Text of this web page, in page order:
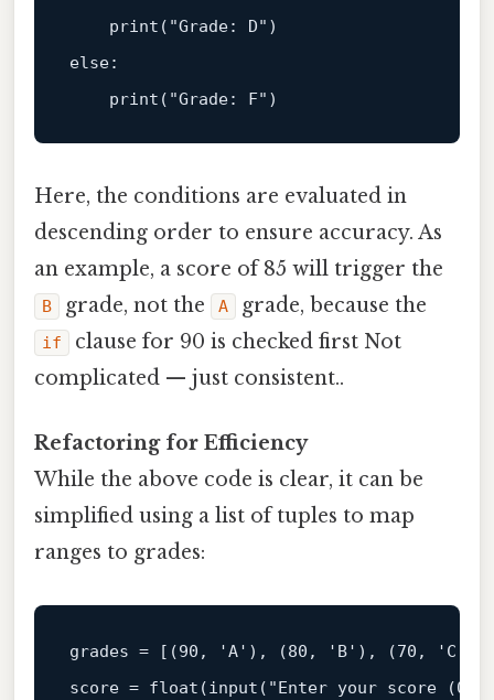
print ( "Grade: D"
else:
print ( "Grade: F"
Here, the conditions are evaluated in
descending order to ensure accuracy. As
an example, a score of 85 will trigger the
B grade, not the A grade, because the
if
clause for 90 is checked first Not
complicated — just consistent..
Refactoring for Efficiency
While the above code is clear, it can be
simplified using a list of tuples to map
ranges to grades:
grades = [(90 , 'A' ), (80 , 'B' ), (70 , 'C'
score = float (input ( "Enter your score (0-